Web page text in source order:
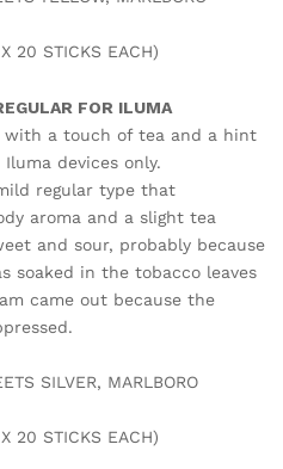
20 STICKS EACH)
FOR ILUMA
with a touch of tea and a hint
devices only.
regular type that
aroma and a slight tea
and sour, probably because
soaked in the tobacco leaves
came out because the
SILVER, MARLBORO
20 STICKS EACH)